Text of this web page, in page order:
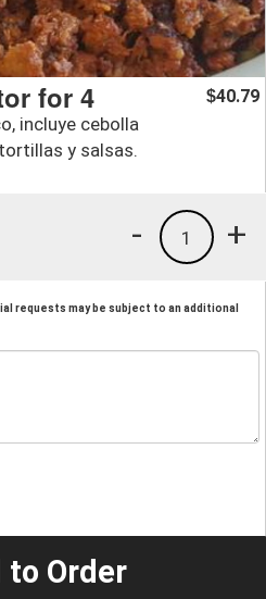
for 4
incluye cebolla
y salsas.
$40.79
+
1
-
requests may be subject to an additional
to Order